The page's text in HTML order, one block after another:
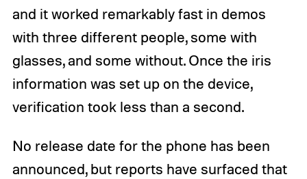
and it worked remarkably fast in demos
with three different people, some with
glasses, and some without. Once the iris
information was set up on the device,
verification took less than a second.
No release date for the phone has been
announced, but reports have surfaced that